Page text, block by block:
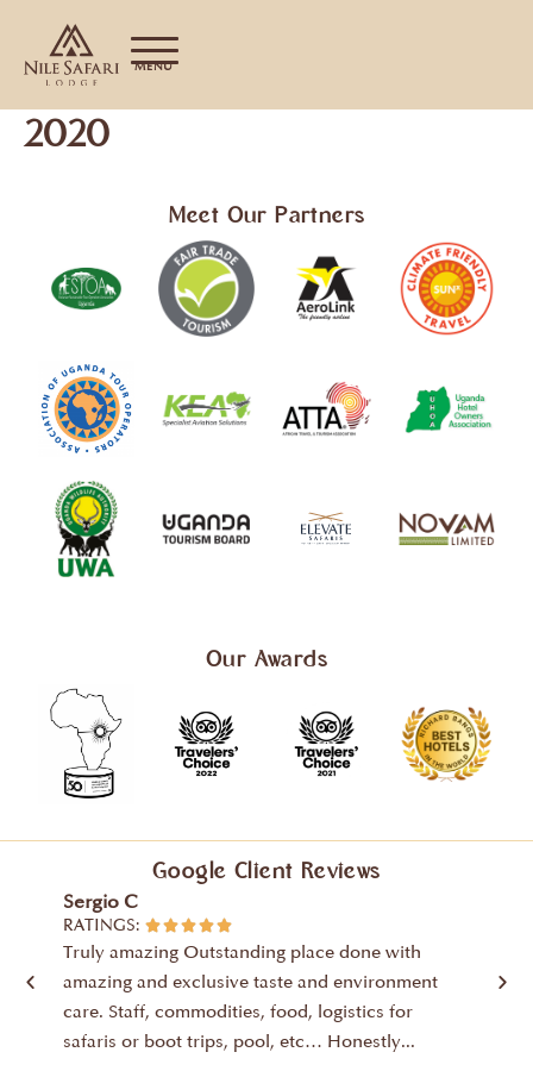
MENU
2020
Meet Our Partners
Our Awards
Google Client Reviews
Sergio C
RATINGS: 
Truly amazing Outstanding place done with
amazing and exclusive taste and environment
care. Staff, commodities, food, logistics for
safaris or boot trips, pool, etc… Honestly...